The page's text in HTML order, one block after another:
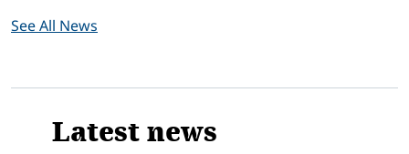
See All News
Latest news